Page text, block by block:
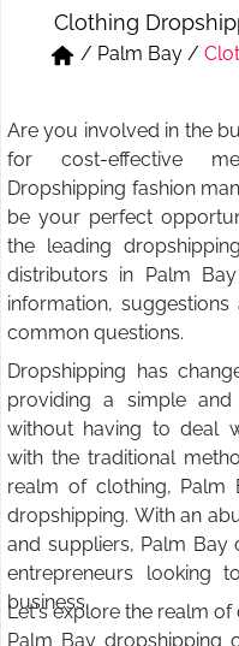
Short & Skirts
Kurtis & Tunic Tops
Track Pant & Joggers
Clothing
/ Palm Bay/
Are you involved in the
for cost-effective
Dropshipping fashion
be your perfect
the leading
distributors in Palm
information,
common questions.
Dropshipping has
providing a simple
without having to deal
with the traditional
realm of clothing,
dropshipping. With an
and suppliers, Palm Bay
entrepreneurs looking
business.
Let's explore the realm
Palm Bay dropshipping